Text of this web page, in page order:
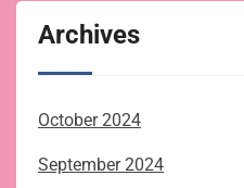
Archives
October 2024
September 2024